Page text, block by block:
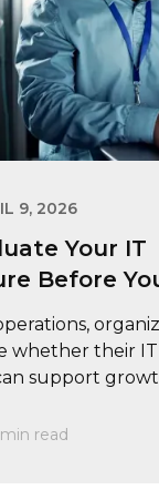
9, 2026
Your IT
Before
whether their IT
support
read